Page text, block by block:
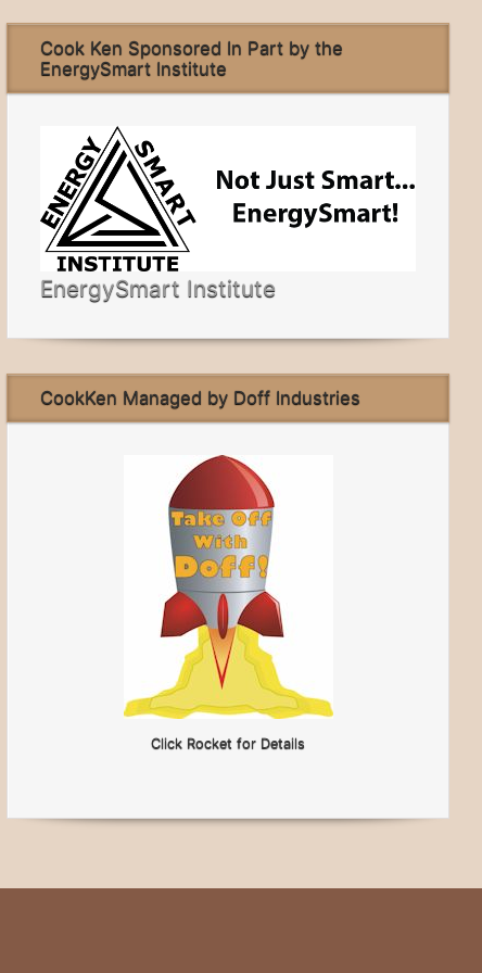
Cook Ken Sponsored In Part by the
EnergySmart Institute
EnergySmart Institute
CookKen Managed by Doff Industries
Click Rocket for Details